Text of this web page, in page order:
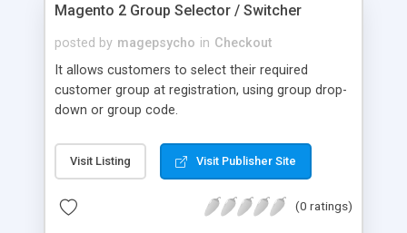
Magento 2 Group Selector / Switcher
posted by magepsycho in Checkout
It allows customers to select their required
customer group at registration, using group drop-
down or group code.
Visit Listing Visit Publisher Site
(0 ratings)